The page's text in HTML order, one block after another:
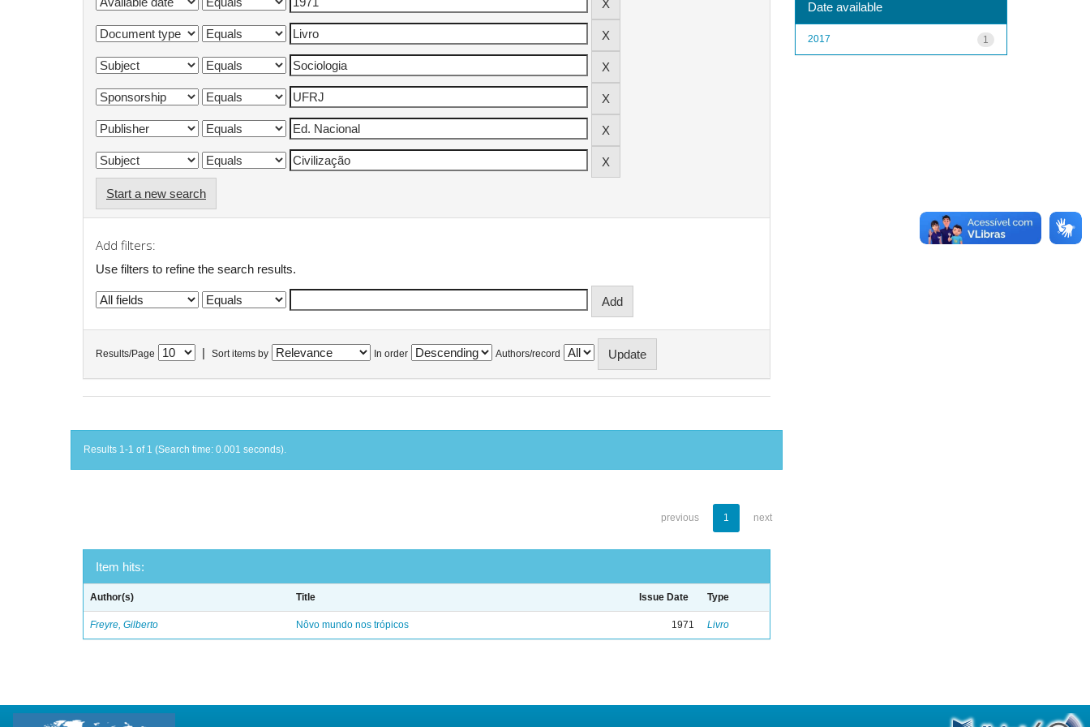
Start a new search
Add filters:
Use filters to refine the search results.
Results/Page Sort items by In order Authors/record
Results 1-1 of 1 (Search time: 0.001 seconds).
previous 1 next
Item hits:
Author(s) Title Issue Date Type
Freyre, Gilberto Nôvo mundo nos trópicos 1971 Livro
Date available
1
2017